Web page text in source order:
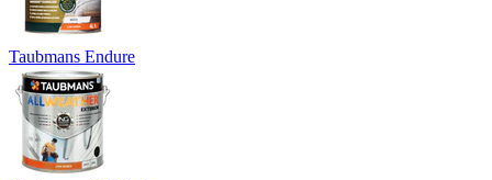
Taubmans Endure